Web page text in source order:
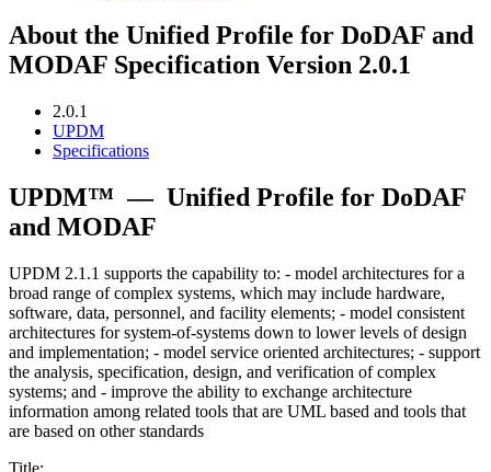
About the Unified Profile for DoDAF and
MODAF Specification Version 2.0.1
2.0.1
UPDM
Specifications
UPDM™ — Unified Profile for DoDAF
and MODAF
UPDM 2.1.1 supports the capability to: - model architectures for a
broad range of complex systems, which may include hardware,
software, data, personnel, and facility elements; - model consistent
architectures for system-of-systems down to lower levels of design
and implementation; - model service oriented architectures; - support
the analysis, specification, design, and verification of complex
systems; and - improve the ability to exchange architecture
information among related tools that are UML based and tools that
are based on other standards